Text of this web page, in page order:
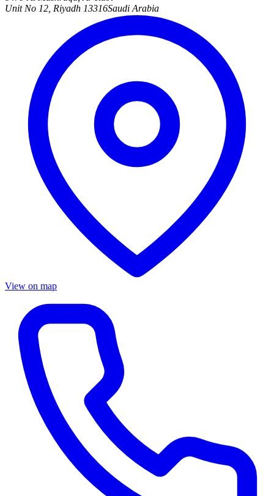
Unit No 12, Riyadh 13316Saudi Arabia
View on map